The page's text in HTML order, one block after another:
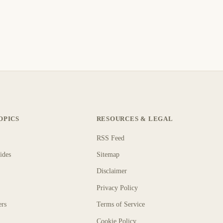
RESOURCES & LEGAL
RSS Feed
Sitemap
Disclaimer
Privacy Policy
Terms of Service
Cookie Policy